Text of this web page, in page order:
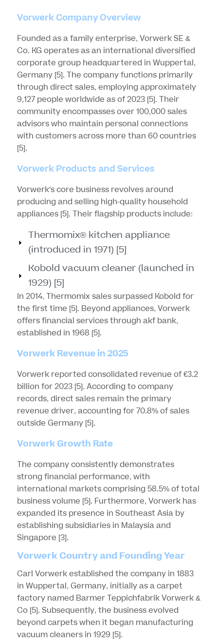
Vorwerk Company Overview
Founded as a family enterprise, Vorwerk SE &
Co. KG operates as an international diversified
corporate group headquartered in Wuppertal,
Germany [5]. The company functions primarily
through direct sales, employing approximately
9,127 people worldwide as of 2023 [5]. Their
community encompasses over 100,000 sales
advisors who maintain personal connections
with customers across more than 60 countries
[5].
Vorwerk Products and Services
Vorwerk’s core business revolves around
producing and selling high-quality household
appliances [5]. Their flagship products include:
Thermomix® kitchen appliance
(introduced in 1971) [5]
Kobold vacuum cleaner (launched in
1929) [5]
In 2014, Thermomix sales surpassed Kobold for
the first time [5]. Beyond appliances, Vorwerk
offers financial services through akf bank,
established in 1968 [5].
Vorwerk Revenue in 2025
Vorwerk reported consolidated revenue of €3.2
billion for 2023 [5]. According to company
records, direct sales remain the primary
revenue driver, accounting for 70.8% of sales
outside Germany [5].
Vorwerk Growth Rate
The company consistently demonstrates
strong financial performance, with
international markets comprising 58.5% of total
business volume [5]. Furthermore, Vorwerk has
expanded its presence in Southeast Asia by
establishing subsidiaries in Malaysia and
Singapore [3].
Vorwerk Country and Founding Year
Carl Vorwerk established the company in 1883
in Wuppertal, Germany, initially as a carpet
factory named Barmer Teppichfabrik Vorwerk &
Co [5]. Subsequently, the business evolved
beyond carpets when it began manufacturing
vacuum cleaners in 1929 [5].